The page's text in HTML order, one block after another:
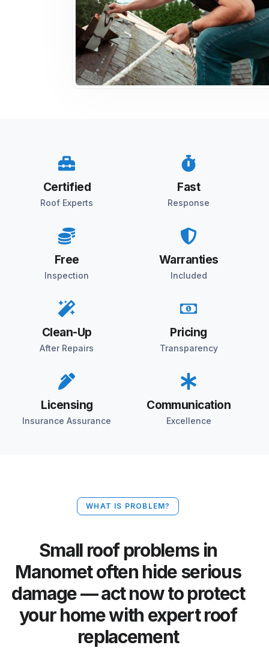
Certified
Roof Experts
Fast
Response
Free
Inspection
Warranties
Included
Clean-Up
After Repairs
Pricing
Transparency
Licensing
Insurance Assurance
Communication
Excellence
WHAT IS PROBLEM?
Small roof problems in
Manomet often hide serious
damage — act now to protect
your home with expert roof
replacement